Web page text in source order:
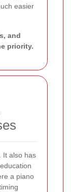
easier
and
priority.
It also has
a piano